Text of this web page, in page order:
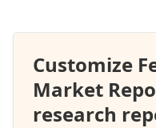
Customize
Market
research